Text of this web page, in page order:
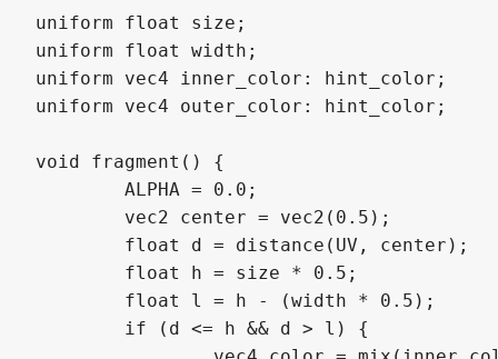
uniform float size;
uniform float width;
uniform vec4 inner_color: hint_color;
uniform vec4 outer_color: hint_color;
void fragment() {